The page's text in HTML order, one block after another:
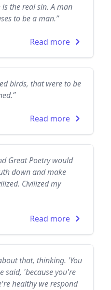
the real sin. A man
to be a man.”
Read more
birds, that were to be
Read more
Great Poetry would
down and make
Civilized my
Read more
that, thinking. 'You
said, 'because you're
healthy we respond